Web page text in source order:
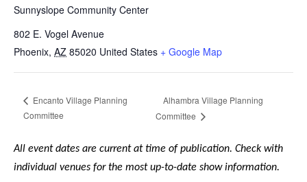
Sunnyslope Community Center
802 E. Vogel Avenue
Phoenix, AZ 85020 United States + Google Map
Encanto Village Planning
Committee
Alhambra Village Planning
Committee
All event dates are current at time of publication. Check with
individual venues for the most up-to-date show information.